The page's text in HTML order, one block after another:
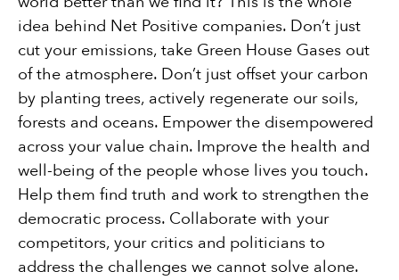
idea behind Net Positive companies. Don’t just
cut your emissions, take Green House Gases out
of the atmosphere. Don’t just offset your carbon
by planting trees, actively regenerate our soils,
forests and oceans. Empower the disempowered
across your value chain. Improve the health and
well-being of the people whose lives you touch.
Help them find truth and work to strengthen the
democratic process. Collaborate with your
competitors, your critics and politicians to
address the challenges we cannot solve alone.